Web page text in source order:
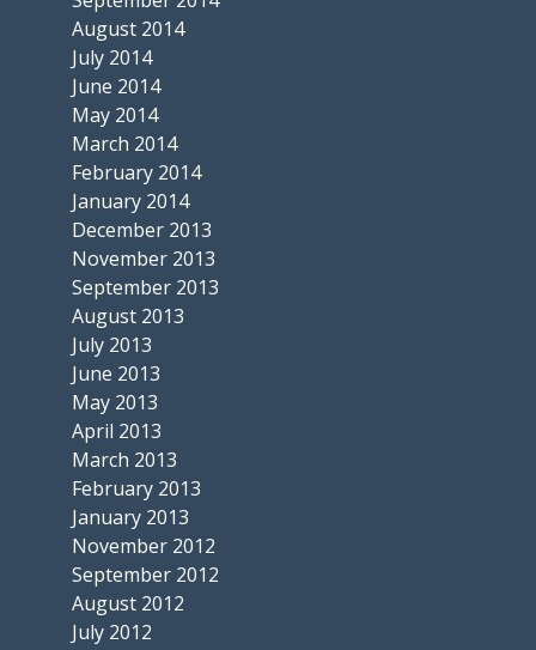
August 2014
July 2014
June 2014
May 2014
March 2014
February 2014
January 2014
December 2013
November 2013
September 2013
August 2013
July 2013
June 2013
May 2013
April 2013
March 2013
February 2013
January 2013
November 2012
September 2012
August 2012
July 2012